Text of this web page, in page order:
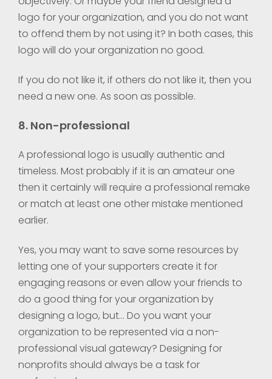
logo for your organization, and you do not want
to offend them by not using it? In both cases, this
logo will do your organization no good.
If you do not like it, if others do not like it, then you
need a new one. As soon as possible.
8. Non-professional
A professional logo is usually authentic and
timeless. Most probably if it is an amateur one
then it certainly will require a professional remake
or match at least one other mistake mentioned
earlier.
Yes, you may want to save some resources by
letting one of your supporters create it for
engaging reasons or even allow your friends to
do a good thing for your organization by
designing a logo, but… Do you want your
organization to be represented via a non-
professional visual gateway? Designing for
nonprofits should always be a task for